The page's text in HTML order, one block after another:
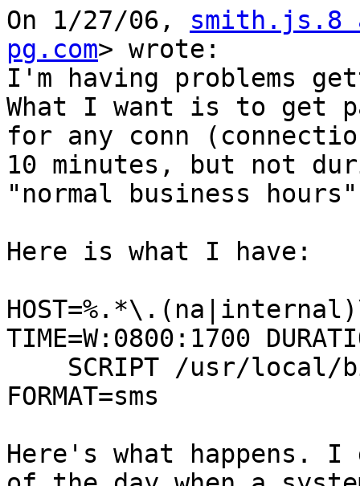
On 1/27/06, smith.js.8
pg.com> wrote:
I'm having problems
What I want is to get
for any conn
10 minutes, but not
"normal business
Here is what I have:
TIME=W:0800:1700
FORMAT=sms
Here's what happens.